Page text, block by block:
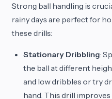
Strong ball handling is
rainy days are perfect for
these drills:
Stationary Dribbling:
the ball at different
and low dribbles or try
hand. This drill